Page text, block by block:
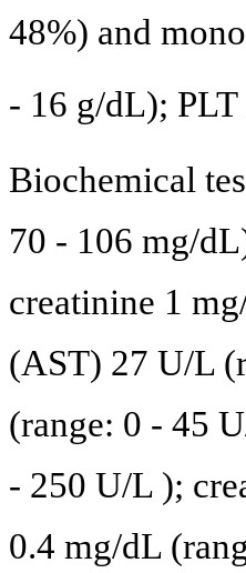
48%) and
- 16 g/dL);
Biochemical
70 - 106 mg/
creatinine 1
(AST) 27 U/L
(range: 0 - 45
- 250 U/L );
0.4 mg/dL